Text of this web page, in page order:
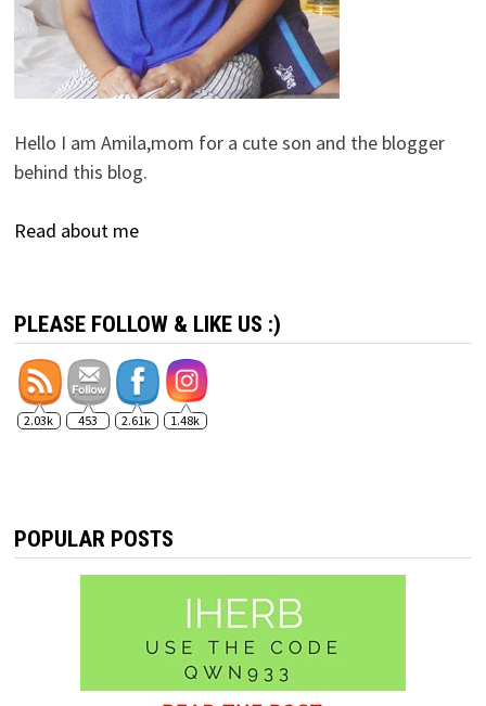
Hello I am Amila,mom for a cute son and the blogger
behind this blog.
Read about me
PLEASE FOLLOW & LIKE US :)
2.03k 453 2.61k 1.48k
POPULAR POSTS